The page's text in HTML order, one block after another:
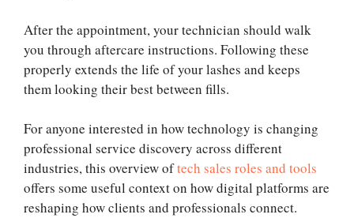
After the appointment, your technician should walk
you through aftercare instructions. Following these
properly extends the life of your lashes and keeps
them looking their best between fills.
For anyone interested in how technology is changing
professional service discovery across different
industries, this overview oftech sales roles and tools
offers some useful context on how digital platforms are
reshaping how clients and professionals connect.